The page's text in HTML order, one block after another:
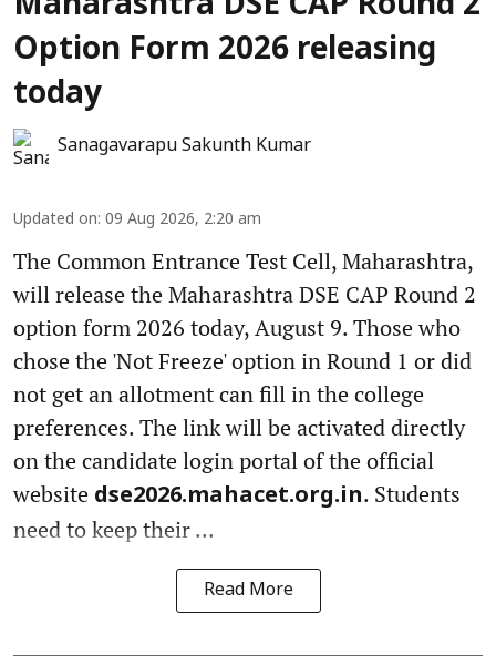
Option Form 2026 releasing
today
Sanagavarapu Sakunth Kumar
Updated on: 09 Aug 2026, 2:20 am
The Common Entrance Test Cell, Maharashtra,
will release the Maharashtra DSE CAP Round 2
option form 2026 today, August 9. Those who
chose the 'Not Freeze' option in Round 1 or did
not get an allotment can fill in the college
preferences. The link will be activated directly
on the candidate login portal of the official
website dse2026.mahacet.org.in. Students
need to keep their ...
Read More